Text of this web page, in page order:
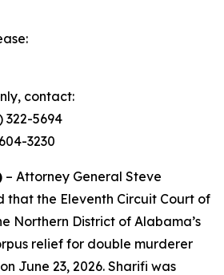
contact:
322-5694
3230
– Attorney General Steve
that the Eleventh Circuit Court of
Northern District of Alabama’s
relief for double murderer
June 23, 2026. Sharifi was